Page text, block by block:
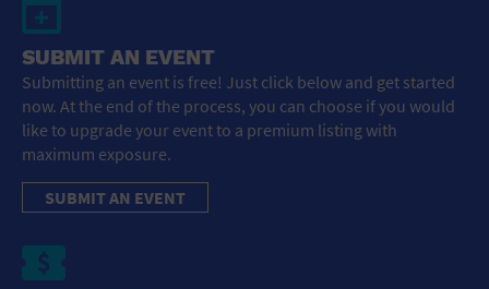
SUBMIT AN EVENT
Submitting an event is free! Just click below and get started
now. At the end of the process, you can choose if you would
like to upgrade your event to a premium listing with
maximum exposure.
SUBMIT AN EVENT